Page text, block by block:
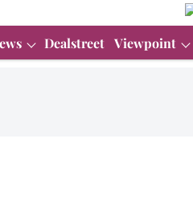
Dealstreet Viewpoint